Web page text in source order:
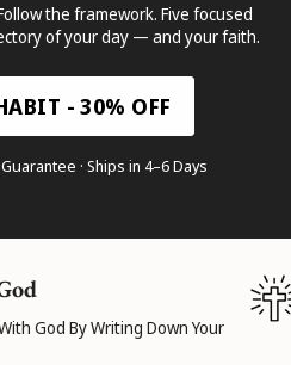
the framework. Five focused
of your day — and your faith.
- 30% OFF
· Ships in 4–6 Days
God By Writing Down Your